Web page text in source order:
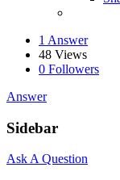
1 Answer
48 Views
0 Followers
Answer
Sidebar
Ask A Question